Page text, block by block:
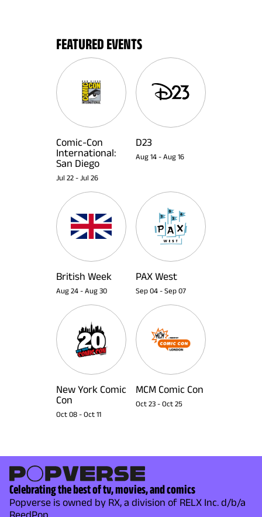
FEATURED EVENTS
Comic-Con
International:
San Diego
Jul 22 - Jul 26
D23
Aug 14 - Aug 16
British Week
Aug 24 - Aug 30
PAX West
Sep 04 - Sep 07
New York Comic
Con
Oct 08 - Oct 11
MCM Comic Con
Oct 23 - Oct 25
Celebrating the best of tv, movies, and comics
Popverse is owned by RX, a division of RELX Inc. d/b/a
ReedPop